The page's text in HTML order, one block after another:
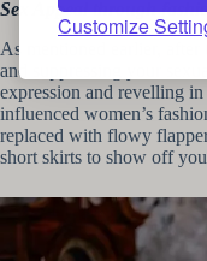
Customize
Sex Appeal through
As mentioned earlier,
and suppressing your
expression and revelling
influenced women’s
replaced with flowy
short skirts to show off